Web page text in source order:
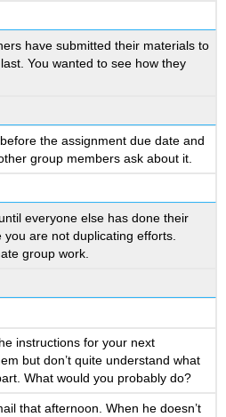
have submitted their materials to
You wanted to see how they
the assignment due date and
group members ask about it.
everyone else has done their
are not duplicating efforts.
group work.
instructions for your next
but don’t quite understand what
What would you probably do?
that afternoon. When he doesn’t